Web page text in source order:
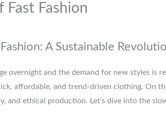
Fast Fashion
A Sustainable
overnight and the demand for new styles is
affordable, and trend-driven clothing. On
and ethical production. Let’s dive into the